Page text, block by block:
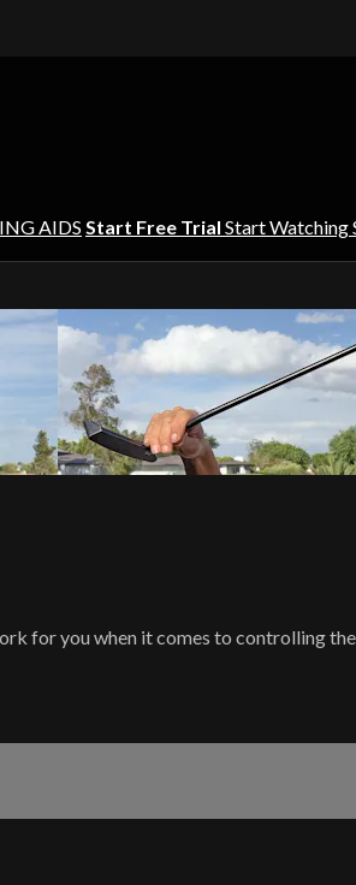
AIDS Start Free Trial Start Watching
for you when it comes to controlling